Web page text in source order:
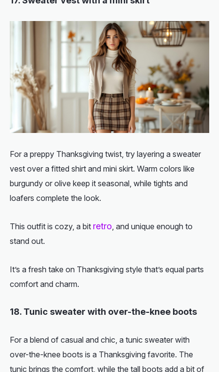
For a preppy Thanksgiving twist, try layering a sweater
vest over a fitted shirt and mini skirt. Warm colors like
burgundy or olive keep it seasonal, while tights and
loafers complete the look.
This outfit is cozy, a bit retro, and unique enough to
stand out.
It’s a fresh take on Thanksgiving style that’s equal parts
comfort and charm.
18. Tunic sweater with over-the-knee boots
For a blend of casual and chic, a tunic sweater with
over-the-knee boots is a Thanksgiving favorite. The
tunic brings the comfort, while the tall boots add a bit of